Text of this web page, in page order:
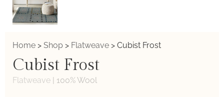
Home > Shop > Flatweave > Cubist Frost
Cubist Frost
Flatweave | 100% Wool